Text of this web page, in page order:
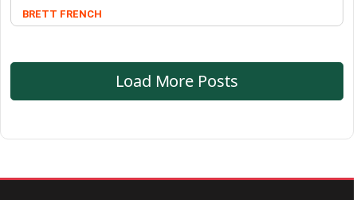
BRETT FRENCH
Load More Posts